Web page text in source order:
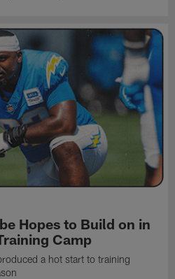
Hopes to Build on in
Camp
a hot start to training